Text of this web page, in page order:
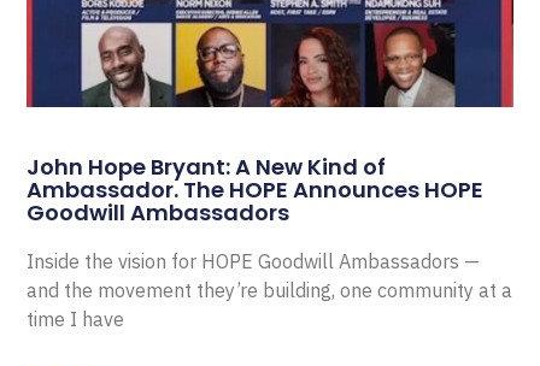
John Hope Bryant: A New Kind of
Ambassador. The HOPE Announces HOPE
Goodwill Ambassadors
Inside the vision for HOPE Goodwill Ambassadors —
and the movement they’re building, one community at a
time I have